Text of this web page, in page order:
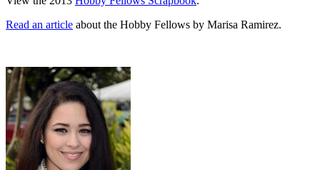
Read an article about the Hobby Fellows by Marisa Ramirez.